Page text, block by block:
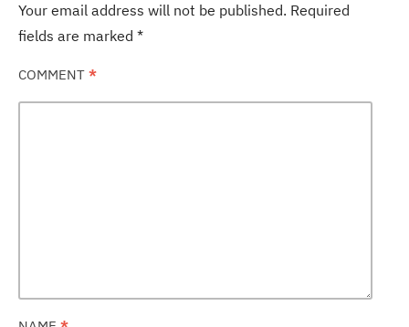
Your email address will not be published. Required
fields are marked *
COMMENT *